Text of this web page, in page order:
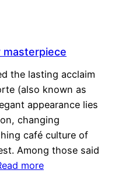
masterpiece
the lasting acclaim
(also known as
appearance lies
changing
café culture of
Among those said
more